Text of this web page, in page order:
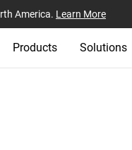
America. Learn More
Products Solutions